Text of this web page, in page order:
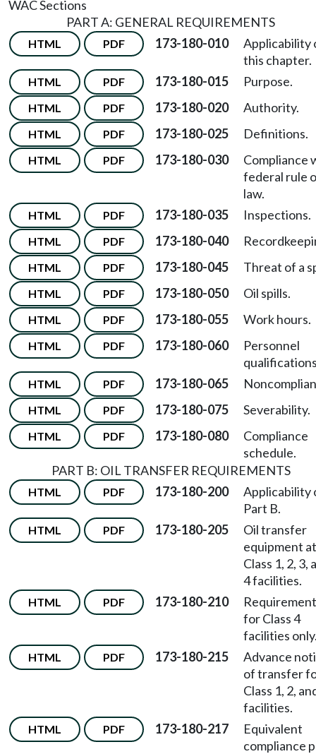
WAC Sections
PART A: GENERAL REQUIREMENTS
HTML PDF 173-180-010
Applicability
this chapter.
HTML PDF 173-180-015 Purpose.
HTML PDF 173-180-020 Authority.
HTML PDF 173-180-025 Definitions.
HTML PDF 173-180-030
Compliance
federal rule
law.
HTML PDF 173-180-035 Inspections.
HTML PDF 173-180-040
HTML PDF 173-180-045 Threat of a
HTML PDF 173-180-050 Oil spills.
HTML PDF 173-180-055 Work hours.
HTML PDF 173-180-060
Personnel
HTML PDF 173-180-065
HTML PDF 173-180-075 Severability.
HTML PDF 173-180-080
Compliance
schedule.
PART B: OIL TRANSFER REQUIREMENTS
HTML PDF 173-180-200
Applicability
Part B.
HTML PDF 173-180-205
Oil transfer
equipment at
Class 1, 2, 3,
4 facilities.
HTML PDF 173-180-210
for Class 4
facilities
HTML PDF 173-180-215
Advance
of transfer
Class 1, 2,
facilities.
HTML PDF 173-180-217
Equivalent
compliance